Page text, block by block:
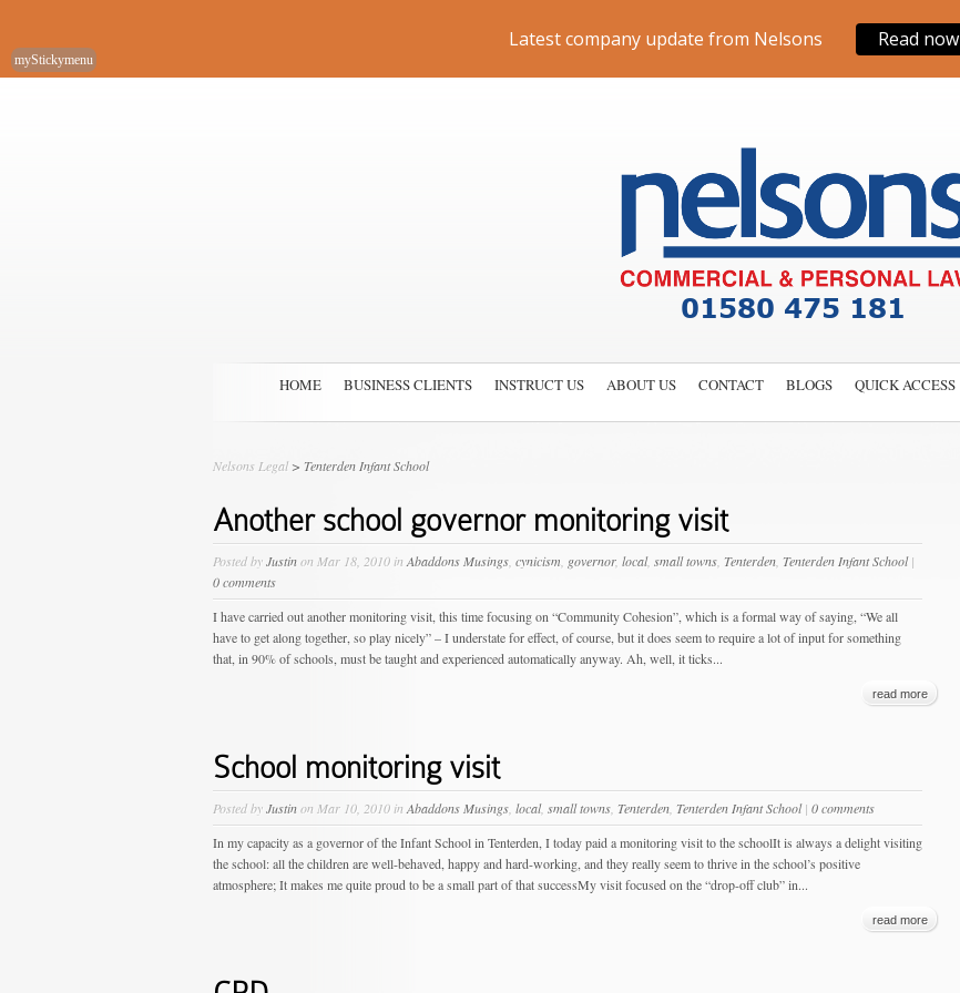
HOME BUSINESS CLIENTS INSTRUCT US ABOUT US CONTACT BLOGS QUICK ACCESS
Nelsons Legal > Tenterden Infant School
Another school governor monitoring visit
Posted byJustinon Mar 18, 2010 in Abaddons Musings cynicism governor, local, small towns Tenterden Tenterden Infant School|
0 comments
I have carried out another monitoring visit, this time focusing on “Community Cohesion”, which is a formal way of saying, “We all
have to get along together, so play nicely” – I understate for effect, of course, but it does seem to require a lot of input for something
that, in 90% of schools, must be taught and experienced automatically anyway. Ah, well, it ticks...
read more
School monitoring visit
Posted byJustinon Mar 10, 2010 in Abaddons Musings local, small towns Tenterden Tenterden Infant School| 0 comments
In my capacity as a governor of the Infant School in Tenterden, I today paid a monitoring visit to the schoolIt is always a delight visiting
the school: all the children are well-behaved, happy and hard-working, and they really seem to thrive in the school’s positive
atmosphere; It makes me quite proud to be a small part of that successMy visit focused on the “drop-off club” in...
read more
Latest company update from Nelsons Read now
myStickymenu